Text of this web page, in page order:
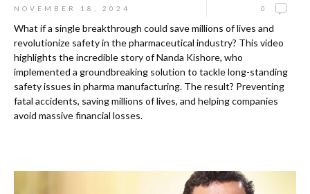
NOVEMBER 18, 2024 0
What if a single breakthrough could save millions of lives and
revolutionize safety in the pharmaceutical industry? This video
highlights the incredible story of Nanda Kishore, who
implemented a groundbreaking solution to tackle long-standing
safety issues in pharma manufacturing. The result? Preventing
fatal accidents, saving millions of lives, and helping companies
avoid massive financial losses.